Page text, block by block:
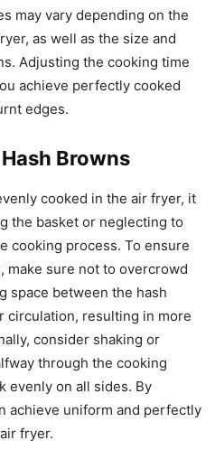
may vary depending on the
as well as the size and
Adjusting the cooking time
achieve perfectly cooked
edges.
Browns
cooked in the air fryer, it
the basket or neglecting to
cooking process. To ensure
make sure not to overcrowd
space between the hash
circulation, resulting in more
consider shaking or
through the cooking
evenly on all sides. By
achieve uniform and perfectly
fryer.